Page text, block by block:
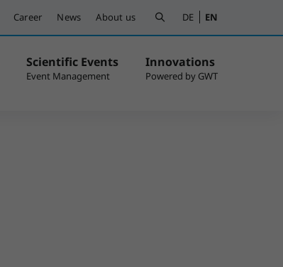
Career News About us DE EN
Scientific Events Innovations